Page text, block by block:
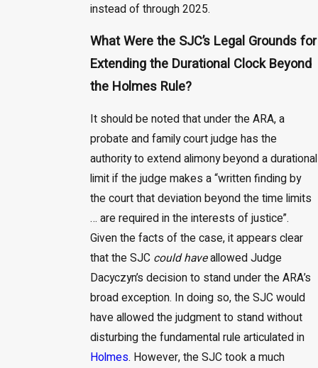
instead of through 2025.
What Were the SJC’s Legal Grounds for
Extending the Durational Clock Beyond
the Holmes Rule?
It should be noted that under the ARA, a
probate and family court judge has the
authority to extend alimony beyond a durational
limit if the judge makes a “written finding by
the court that deviation beyond the time limits
… are required in the interests of justice”.
Given the facts of the case, it appears clear
that the SJC could haveallowed Judge
Dacyczyn’s decision to stand under the ARA’s
broad exception. In doing so, the SJC would
have allowed the judgment to stand without
disturbing the fundamental rule articulated in
Holmes. However, the SJC took a much